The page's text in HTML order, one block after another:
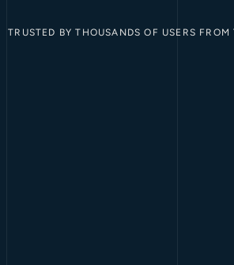
TRUSTED BY THOUSANDS OF USERS